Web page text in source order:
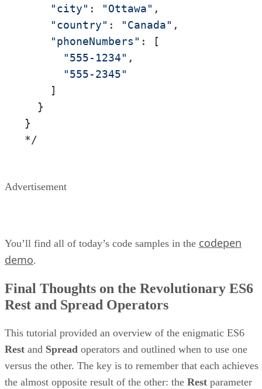
"city" : "Ottawa" ,
"country" : "Canada" ,
"phoneNumbers" : [
"555-1234" ,
"555-2345"
    ]
  }
}
*/
Advertisement
You’ll find all of today’s code samples in the codepen
demo.
Final Thoughts on the Revolutionary ES6
Rest and Spread Operators
This tutorial provided an overview of the enigmatic ES6
Rest and Spread operators and outlined when to use one
versus the other. The key is to remember that each achieves
the almost opposite result of the other: the Rest parameter